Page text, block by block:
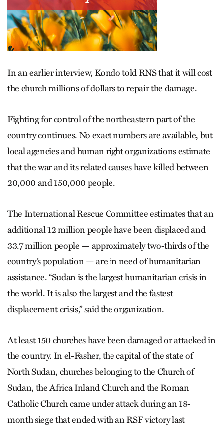
In an earlier interview, Kondo told RNS that it will cost
the church millions of dollars to repair the damage.
Fighting for control of the northeastern part of the
country continues. No exact numbers are available, but
local agencies and human right organizations estimate
that the war and its related causes have killed between
20,000 and 150,000 people.
The International Rescue Committee estimates that an
additional 12 million people have been displaced and
33.7 million people — approximately two-thirds of the
country’s population — are in need of humanitarian
assistance. “Sudan is the largest humanitarian crisis in
the world. It is also the largest and the fastest
displacement crisis,” said the organization.
At least 150 churches have been damaged or attacked in
the country. In el-Fasher, the capital of the state of
North Sudan, churches belonging to the Church of
Sudan, the Africa Inland Church and the Roman
Catholic Church came under attack during an 18-
month siege that ended with an RSF victory last